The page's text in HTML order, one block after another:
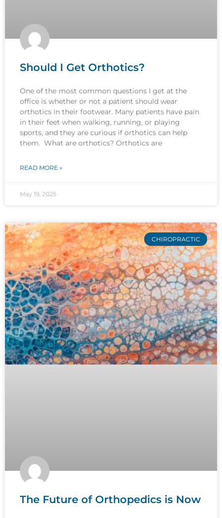
Should I Get Orthotics?
One of the most common questions I get at the
office is whether or not a patient should wear
orthotics in their footwear. Many patients have pain
in their feet when walking, running, or playing
sports, and they are curious if orthotics can help
them. What are orthotics? Orthotics are
READ MORE »
May 19, 2025
CHIROPRACTIC
The Future of Orthopedics is Now